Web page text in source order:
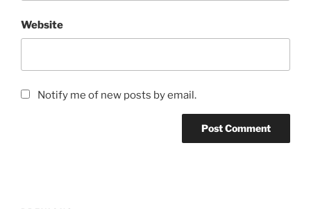
Website
Notify me of new posts by email.